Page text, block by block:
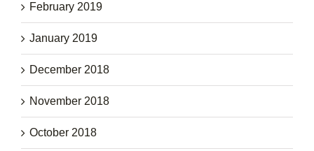
February 2019
January 2019
December 2018
November 2018
October 2018